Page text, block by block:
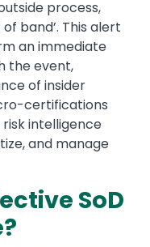
process,
band’. This alert
an immediate
the event,
of insider
certifications
intelligence
and manage
SoD